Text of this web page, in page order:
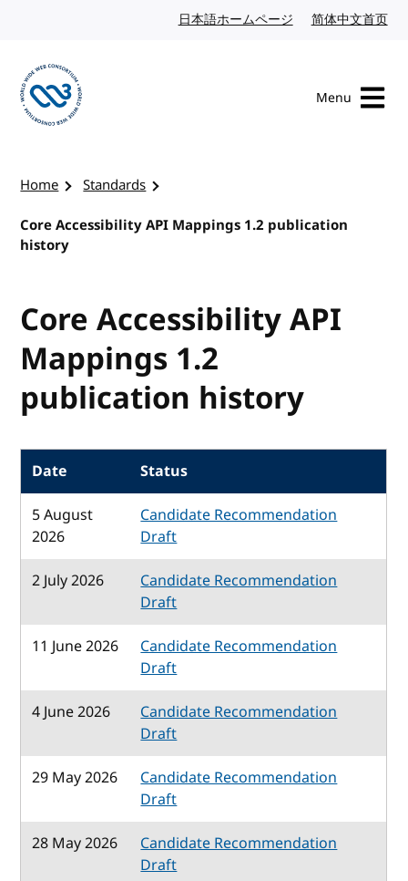
日本語ホームページ Japanese website
简体中文首页
Menu
Home
Standards
Core Accessibility API Mappings 1.2 publication
history
Core Accessibility API
Mappings 1.2
publication history
Date
Status
5 August
2026
Candidate Recommendation
Draft
2 July 2026
Candidate Recommendation
Draft
11 June 2026
Candidate Recommendation
Draft
4 June 2026
Candidate Recommendation
Draft
29 May 2026
Candidate Recommendation
Draft
28 May 2026
Candidate Recommendation
Draft